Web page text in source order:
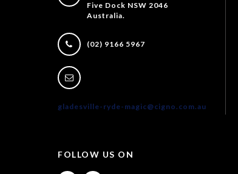
Five Dock NSW 2046
Australia.
(02) 9166 5967
gladesville-ryde-magic@cigno.com.au
FOLLOW US ON